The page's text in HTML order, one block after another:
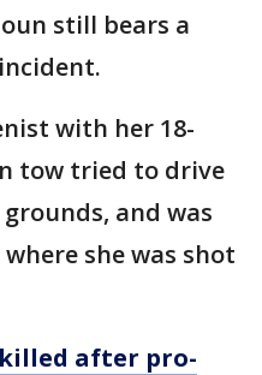
still bears a
with her 18-
tow tried to drive
and was
she was shot
after pro-